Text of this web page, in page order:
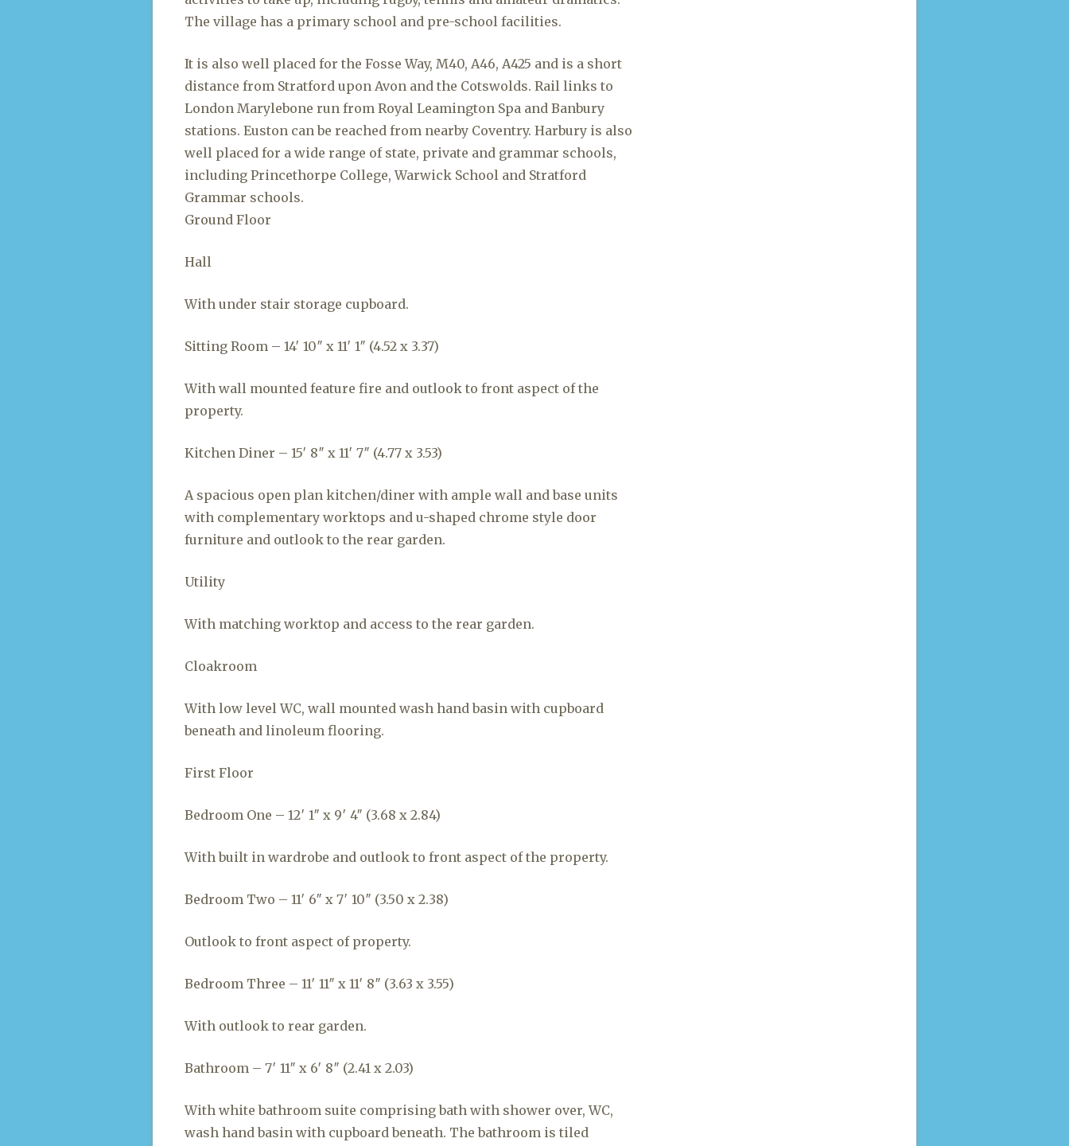
The village has a primary school and pre-school facilities.
It is also well placed for the Fosse Way, M40, A46, A425 and is a short
distance from Stratford upon Avon and the Cotswolds. Rail links to
London Marylebone run from Royal Leamington Spa and Banbury
stations. Euston can be reached from nearby Coventry. Harbury is also
well placed for a wide range of state, private and grammar schools,
including Princethorpe College, Warwick School and Stratford
Grammar schools.
Ground Floor
Hall
With under stair storage cupboard.
Sitting Room – 14′ 10″ x 11′ 1″ (4.52 x 3.37)
With wall mounted feature fire and outlook to front aspect of the
property.
Kitchen Diner – 15′ 8″ x 11′ 7″ (4.77 x 3.53)
A spacious open plan kitchen/diner with ample wall and base units
with complementary worktops and u-shaped chrome style door
furniture and outlook to the rear garden.
Utility
With matching worktop and access to the rear garden.
Cloakroom
With low level WC, wall mounted wash hand basin with cupboard
beneath and linoleum flooring.
First Floor
Bedroom One – 12′ 1″ x 9′ 4″ (3.68 x 2.84)
With built in wardrobe and outlook to front aspect of the property.
Bedroom Two – 11′ 6″ x 7′ 10″ (3.50 x 2.38)
Outlook to front aspect of property.
Bedroom Three – 11′ 11″ x 11′ 8″ (3.63 x 3.55)
With outlook to rear garden.
Bathroom – 7′ 11″ x 6′ 8″ (2.41 x 2.03)
With white bathroom suite comprising bath with shower over, WC,
wash hand basin with cupboard beneath. The bathroom is tiled